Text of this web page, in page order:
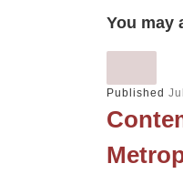
You may
Published